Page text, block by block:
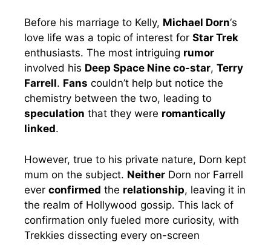
Before his marriage to Kelly, Michael Dorn‘s
love life was a topic of interest for Star Trek
enthusiasts. The most intriguing rumor
involved his Deep Space Nine co-star, Terry
Farrell. Fans couldn’t help but notice the
chemistry between the two, leading to
speculation that they were romantically
linked.
However, true to his private nature, Dorn kept
mum on the subject. Neither Dorn nor Farrell
ever confirmed the relationship, leaving it in
the realm of Hollywood gossip. This lack of
confirmation only fueled more curiosity, with
Trekkies dissecting every on-screen